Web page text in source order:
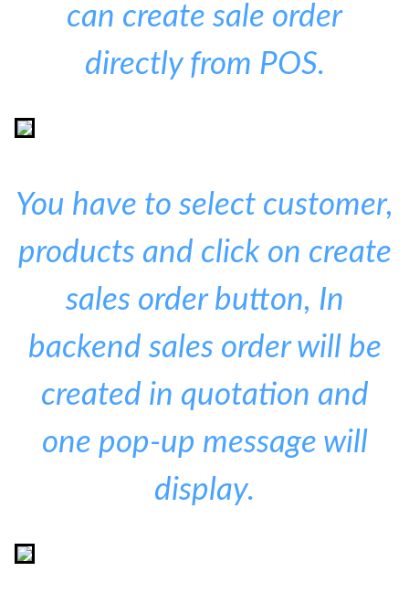
can create sale order
directly from POS.
You have to select customer,
products and click on create
sales order button, In
backend sales order will be
created in quotation and
one pop-up message will
display.